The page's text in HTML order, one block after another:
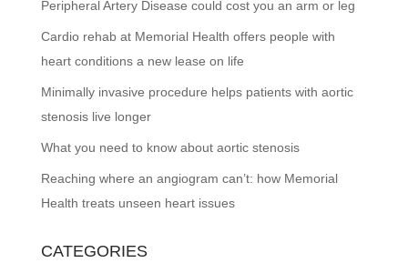
Peripheral Artery Disease could cost you an arm or leg
Cardio rehab at Memorial Health offers people with
heart conditions a new lease on life
Minimally invasive procedure helps patients with aortic
stenosis live longer
What you need to know about aortic stenosis
Reaching where an angiogram can’t: how Memorial
Health treats unseen heart issues
CATEGORIES